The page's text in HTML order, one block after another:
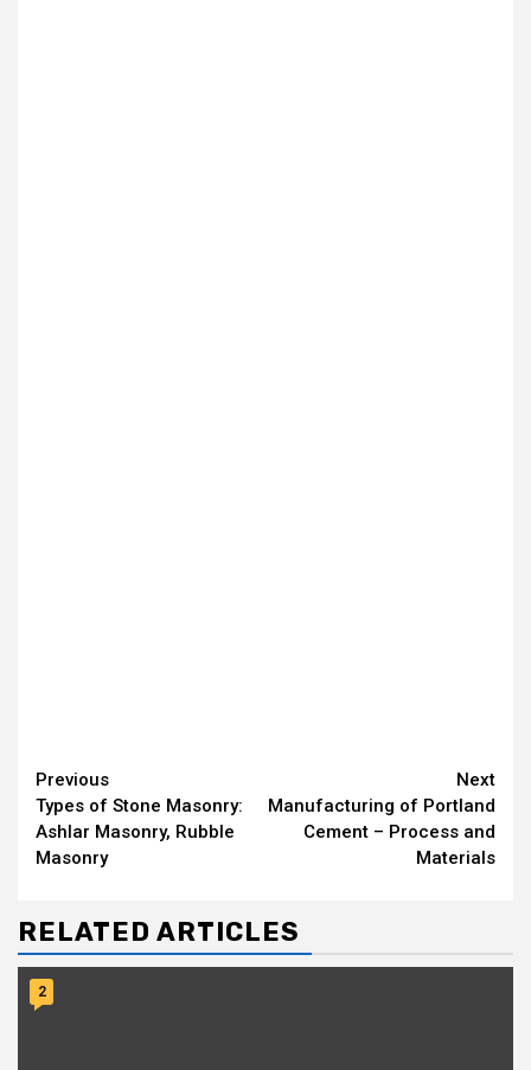
Continue
Reading
Previous
Types of Stone Masonry:
Ashlar Masonry, Rubble
Masonry
Next
Manufacturing of Portland
Cement – Process and
Materials
RELATED ARTICLES
2